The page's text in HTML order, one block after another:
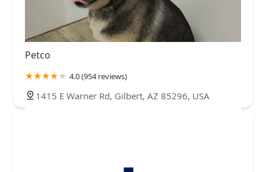
Petco
4.0 (954 reviews)
1415 E Warner Rd, Gilbert, AZ 85296, USA